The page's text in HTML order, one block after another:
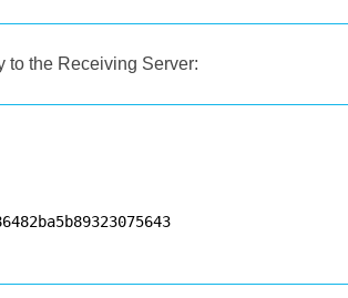
to the Receiving Server: